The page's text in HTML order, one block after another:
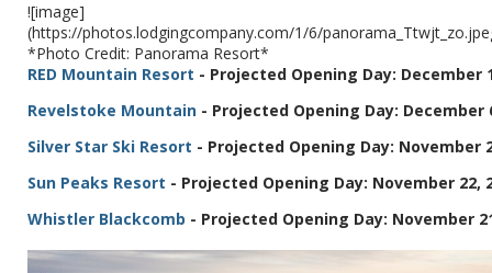
![image]
(https://photos.lodgingcompany.com/1/6/
*Photo Credit: Panorama Resort*
RED Mountain Resort - Projected Opening Day: December
Revelstoke Mountain - Projected Opening Day: December
Silver Star Ski Resort - Projected Opening Day: November
Sun Peaks Resort - Projected Opening Day: November 22,
Whistler Blackcomb - Projected Opening Day: November